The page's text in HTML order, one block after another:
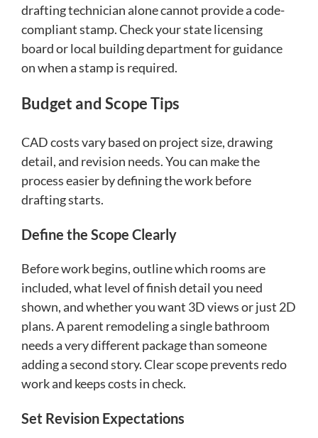
drafting technician alone cannot provide a code-
compliant stamp. Check your state licensing
board or local building department for guidance
on when a stamp is required.
Budget and Scope Tips
CAD costs vary based on project size, drawing
detail, and revision needs. You can make the
process easier by defining the work before
drafting starts.
Define the Scope Clearly
Before work begins, outline which rooms are
included, what level of finish detail you need
shown, and whether you want 3D views or just 2D
plans. A parent remodeling a single bathroom
needs a very different package than someone
adding a second story. Clear scope prevents redo
work and keeps costs in check.
Set Revision Expectations